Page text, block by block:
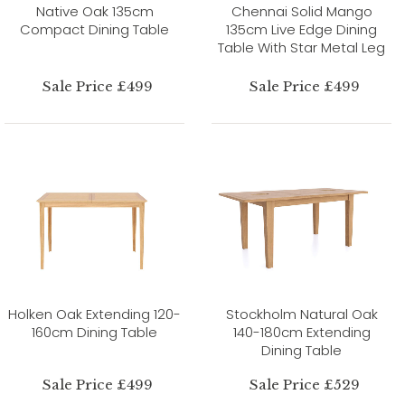
Native Oak 135cm
Compact Dining Table
Sale Price £499
Chennai Solid Mango
135cm Live Edge Dining
Table With Star Metal Leg
Sale Price £499
Holken Oak Extending 120-
160cm Dining Table
Sale Price £499
Stockholm Natural Oak
140-180cm Extending
Dining Table
Sale Price £529